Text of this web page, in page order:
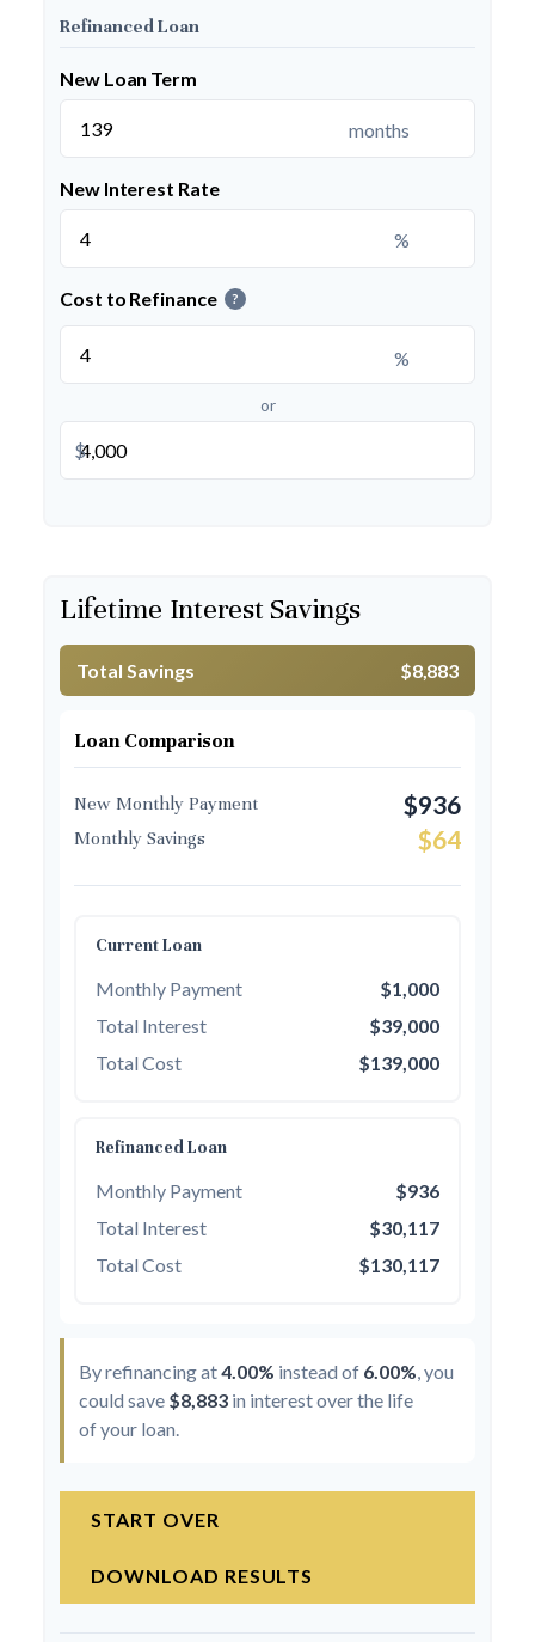
Refinanced Loan
New Loan Term
months
New Interest Rate
%
Cost to Refinance ?
%
or
$
Lifetime Interest Savings
Total Savings $8,883
Loan Comparison
New Monthly Payment $936
Monthly Savings $64
Current Loan
Monthly Payment
$1,000
Total Interest
$39,000
Total Cost
$139,000
Refinanced Loan
Monthly Payment
$936
Total Interest
$30,117
Total Cost
$130,117
By refinancing at4.00% instead of 6.00%, you
could save $8,883 in interest over the life
of your loan.
START OVER
DOWNLOAD RESULTS